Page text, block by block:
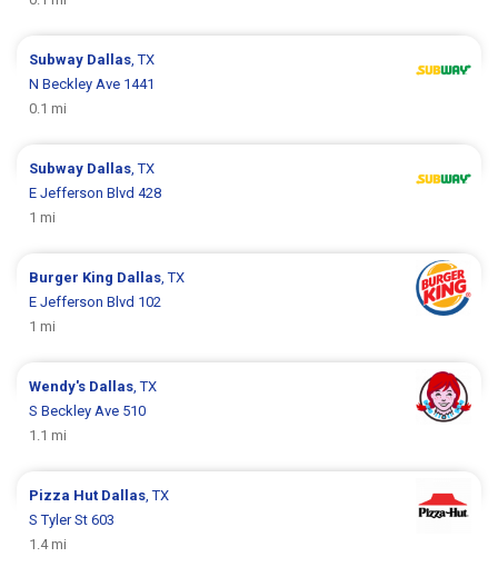
Subway Dallas, TX
N Beckley Ave 1441
0.1 mi
Subway Dallas, TX
E Jefferson Blvd 428
1 mi
Burger King Dallas, TX
E Jefferson Blvd 102
1 mi
Wendy's Dallas, TX
S Beckley Ave 510
1.1 mi
Pizza Hut Dallas, TX
S Tyler St 603
1.4 mi